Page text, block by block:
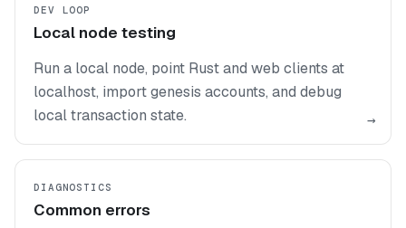
DEV LOOP
Local node testing
Run a local node, point Rust and web clients at
localhost, import genesis accounts, and debug
local transaction state.
→
DIAGNOSTICS
Common errors